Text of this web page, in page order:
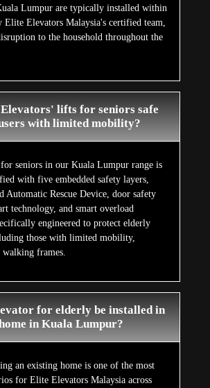
Lumpur are typically installed within
Elite Elevators Malaysia's certified team,
to the household throughout the
lifts for seniors safe
with limited mobility?
seniors in our Kuala Lumpur range is
with five embedded safety layers,
Automatic Rescue Device, door safety
technology, and smart overload
engineered to protect elderly
those with limited mobility,
walking frames.
for elderly be installed in
in Kuala Lumpur?
an existing home is one of the most
for Elite Elevators Malaysia across